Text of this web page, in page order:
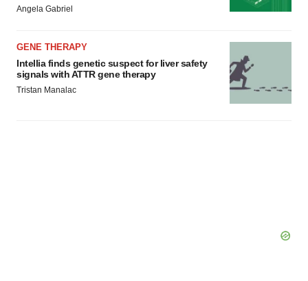
Angela Gabriel
GENE THERAPY
Intellia finds genetic suspect for liver safety
signals with ATTR gene therapy
Tristan Manalac